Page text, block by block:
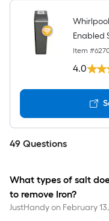
Enabled
Water
Item #
4.0
49 Questions
What types of salt
to remove Iron?
JustHandyon February